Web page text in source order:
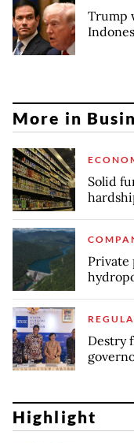
Trump
More in
Solid
Private
Destry
Highlight